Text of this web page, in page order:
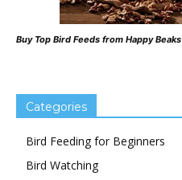
Buy Top Bird Feeds from Happy Beaks
Categories
Bird Feeding for Beginners
Bird Watching